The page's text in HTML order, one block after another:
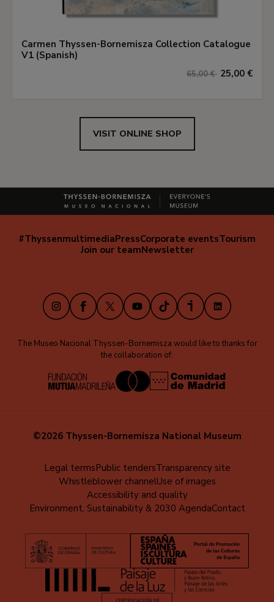
Carmen Thyssen-Bornemisza Collection Catalogue
V1 (Spanish)
65,00 € 25,00 €
VISIT ONLINE SHOP
Navegación
#ThyssenmultimediaPressCorporate eventsTourism
Join our teamNewsletter
InstagramFacebook
X YoutubeTikTokiVooxLinkedIn
The Museo Nacional Thyssen-Bornemisza would like to thanks for
the collaboration of:
©2026 Thyssen-Bornemisza National Museum
Legal termsPublic tendersTransparency site
Whistleblower channelUse of images
Accessibility and quality
Environment, Sustainability & 2030 AgendaContact